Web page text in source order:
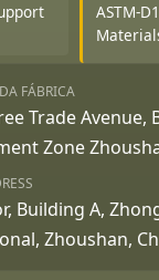
ASTM-
FÁBRICA
Trade Avenue,
Zone
Building A,
Zhoushan,